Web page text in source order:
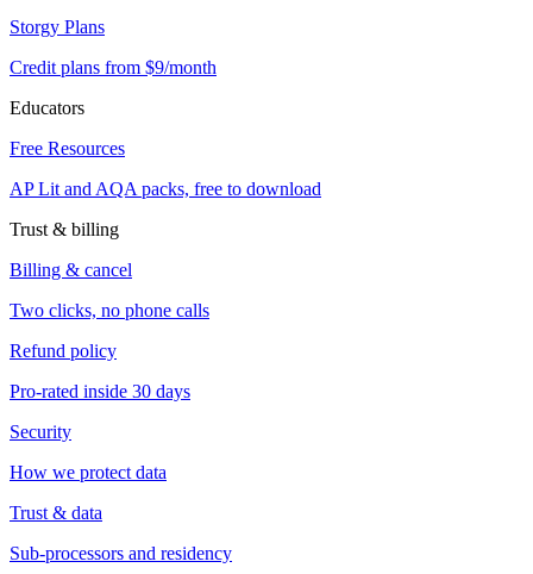
Storgy Plans
Credit plans from $9/month
Educators
Free Resources
AP Lit and AQA packs, free to download
Trust & billing
Billing & cancel
Two clicks, no phone calls
Refund policy
Pro-rated inside 30 days
Security
How we protect data
Trust & data
Sub-processors and residency